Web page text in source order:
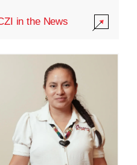
in the News